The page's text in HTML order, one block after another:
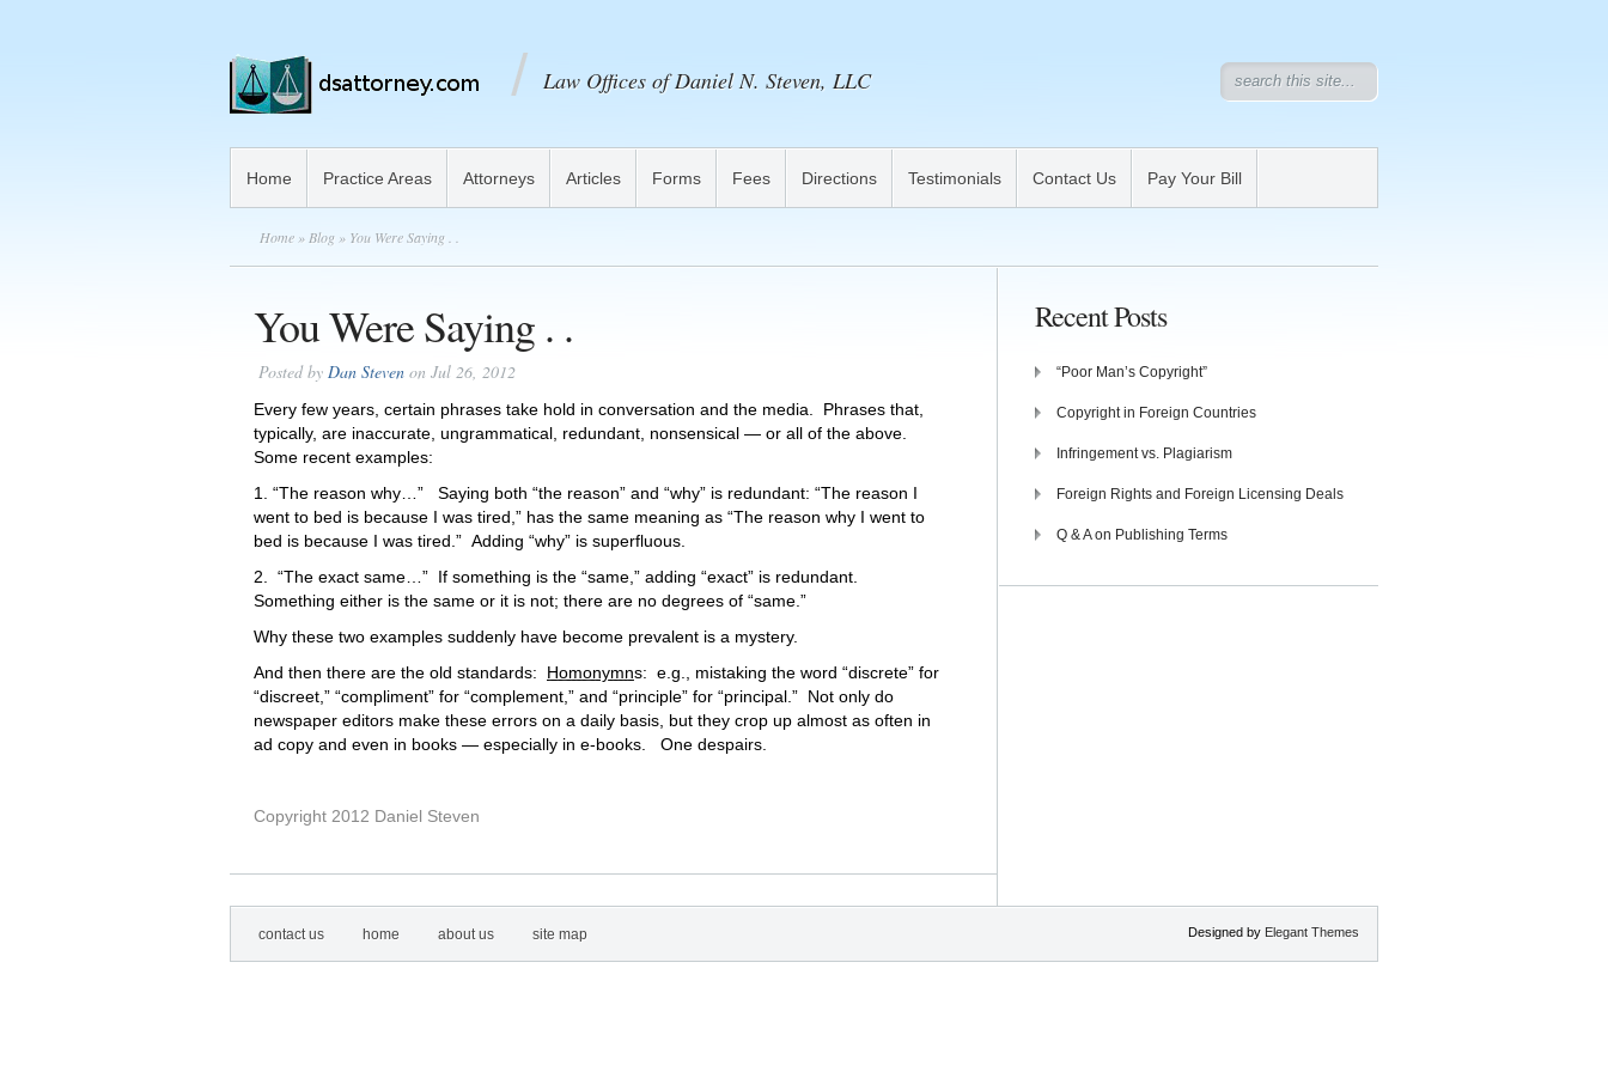
Law Offices of Daniel N. Steven, LLC
Home Practice Areas Attorneys Articles Forms Fees Directions Testimonials Contact Us Pay Your Bill
Home » Blog » You Were Saying . .
You Were Saying . .
Posted by Dan Steven on Jul 26, 2012
Every few years, certain phrases take hold in conversation and the media. Phrases that,
typically, are inaccurate, ungrammatical, redundant, nonsensical — or all of the above.
Some recent examples:
1. “The reason why…” Saying both “the reason” and “why” is redundant: “The reason I
went to bed is because I was tired,” has the same meaning as “The reason why I went to
bed is because I was tired.” Adding “why” is superfluous.
2. “The exact same…” If something is the “same,” adding “exact” is redundant.
Something either is the same or it is not; there are no degrees of “same.”
Why these two examples suddenly have become prevalent is a mystery.
And then there are the old standards: Homonymns: e.g., mistaking the word “discrete” for
“discreet,” “compliment” for “complement,” and “principle” for “principal.” Not only do
newspaper editors make these errors on a daily basis, but they crop up almost as often in
ad copy and even in books — especially in e-books. One despairs.
Copyright 2012 Daniel Steven
Recent Posts
“Poor Man’s Copyright”
Copyright in Foreign Countries
Infringement vs. Plagiarism
Foreign Rights and Foreign Licensing Deals
Q & A on Publishing Terms
contact us home about us site map Designed by Elegant Themes